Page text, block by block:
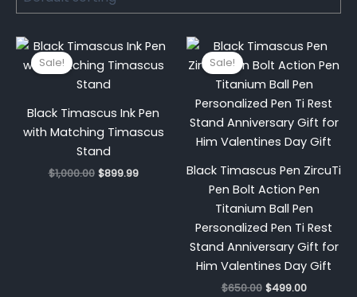
Sale!
Black Timascus Ink Pen
with Matching Timascus
Stand
$1,000.00
Original
was:
$1,000.00.
$899.99
Current
is:
Sale!
Black Timascus Pen ZircuTi
Pen Bolt Action Pen
Titanium Ball Pen
Personalized Pen Ti Rest
Stand Anniversary Gift for
Him Valentines Day Gift
$650.00
Original
was:
$650.00.
$499.00
Current
is:
$499.00.